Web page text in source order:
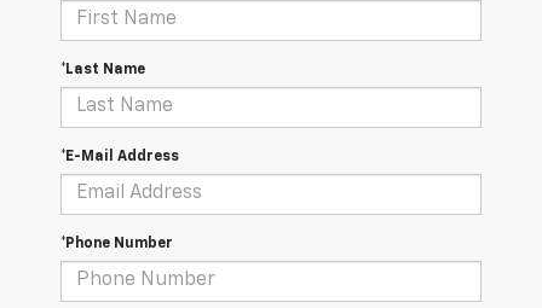
*Last Name
*E-Mail Address
*Phone Number